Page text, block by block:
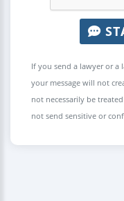
If you send a lawyer or a
your message will not
not necessarily be
not send sensitive or